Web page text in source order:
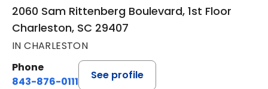
2060 Sam Rittenberg Boulevard, 1st Floor
Charleston, SC 29407
IN CHARLESTON
Phone
843-876-0111
See profile